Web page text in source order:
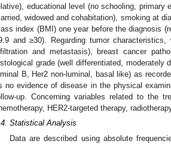
educational level (no schooling, primary
widowed and cohabitation), smoking at
index (BMI) one year before the diagnosis
and ≥30). Regarding tumor
and metastasis), breast cancer
grade (well differentiated, moderately
B, Her2 non-luminal, basal like) as
no evidence of disease in the physical
up. Concerning variables related to the
HER2-targeted therapy,
Statistical Analysis
Data are described using absolute